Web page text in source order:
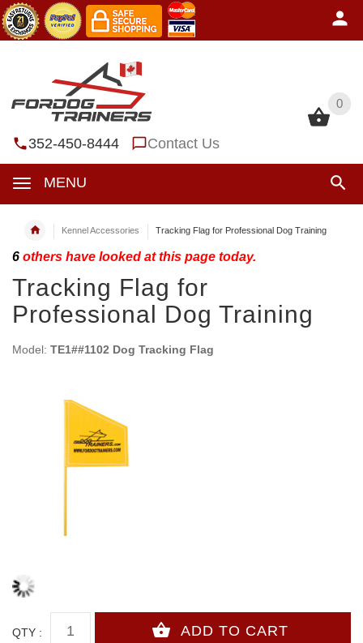
0
352-450-8444 Contact Us
MENU
0
Kennel Accessories Tracking Flag for Professional Dog Training
6 others have looked at this page today.
Tracking Flag for
Professional Dog Training
Model: TE1##1102 Dog Tracking Flag
QTY :